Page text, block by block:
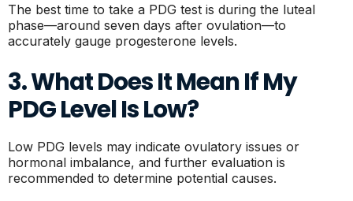
The best time to take a PDG test is during the luteal
phase—around seven days after ovulation—to
accurately gauge progesterone levels.
3. What Does It Mean If My
PDG Level Is Low?
Low PDG levels may indicate ovulatory issues or
hormonal imbalance, and further evaluation is
recommended to determine potential causes.